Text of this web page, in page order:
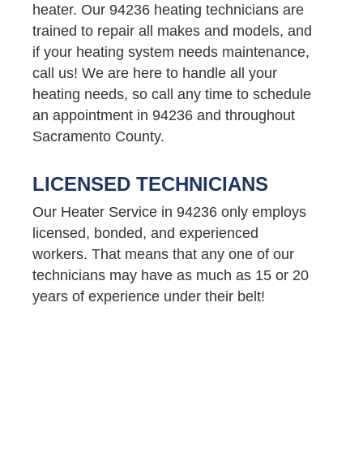
heater. Our 94236 heating technicians are
trained to repair all makes and models, and
if your heating system needs maintenance,
call us! We are here to handle all your
heating needs, so call any time to schedule
an appointment in 94236 and throughout
Sacramento County.
LICENSED TECHNICIANS
Our Heater Service in 94236 only employs
licensed, bonded, and experienced
workers. That means that any one of our
technicians may have as much as 15 or 20
years of experience under their belt!